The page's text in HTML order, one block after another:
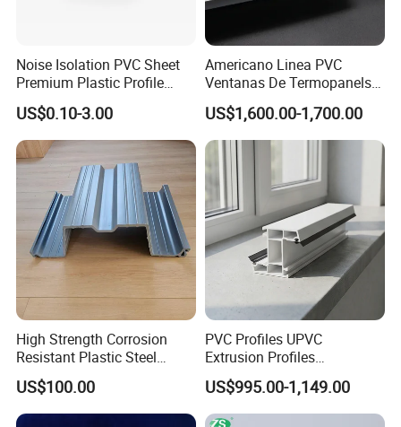
Noise Isolation PVC Sheet
Premium Plastic Profile
Durable PVC Profile for
Interior & Exterior Doors
US$0.10-3.00
Americano Linea PVC
Ventanas De Termopanels
Vinyl Patio Door Profiles for
Window and Door
US$1,600.00-1,700.00
High Strength Corrosion
Resistant Plastic Steel
Sheet Pile for River Bank
Protection
US$100.00
PVC Profiles UPVC
Extrusion Profiles
Manufacturer for Plastic
Window Frames
US$995.00-1,149.00